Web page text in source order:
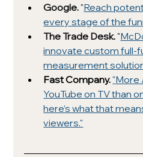
Google. "Reach
every stage of the
The Trade Desk. "
innovate custom full-
measurement
Fast Company. "More
YouTube on TV than
here’s what that
viewers."